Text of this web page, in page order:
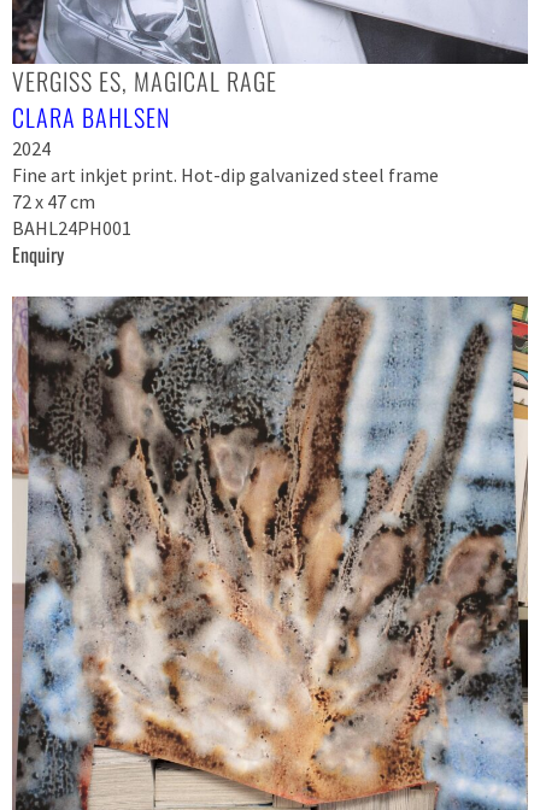
VERGISS ES, MAGICAL RAGE
CLARA BAHLSEN
2024
Fine art inkjet print. Hot-dip galvanized steel frame
72 x 47 cm
BAHL24PH001
Enquiry